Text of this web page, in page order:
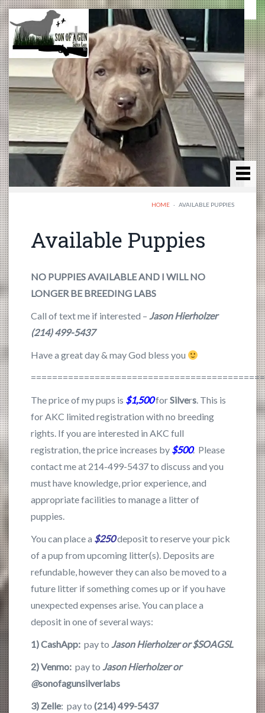
HOME · AVAILABLE PUPPIES
Available Puppies
NO PUPPIES AVAILABLE AND I WILL NO
LONGER BE BREEDING LABS
Call of text me if interested – Jason Hierholzer
(214) 499-5437
Have a great day & may God bless you
The price of my pups is $1,500forSilvers. This is
for AKC limited registration with no breeding
rights. If you are interested in AKC full
registration, the price increases by $500. Please
contact me at 214-499-5437 to discuss and you
must have knowledge, prior experience, and
appropriate facilities to manage a litter of
puppies.
You can place a $250deposit to reserve your pick
of a pup from upcoming litter(s). Deposits are
refundable, however they can also be moved to a
future litter if something comes up or if you have
unexpected expenses arise. You can place a
deposit in one of several ways:
1) CashApp:pay to Jason Hierholzer or $SOAGSL
2) Venmo:pay to Jason Hierholzer or
@sonofagunsilverlabs
3) Zelle: pay to(214) 499-5437